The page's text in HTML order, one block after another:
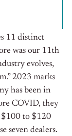
11 distinct
was our 11th
evolves,
2023 marks
has been in
COVID, they
$100 to $120
seven dealers.